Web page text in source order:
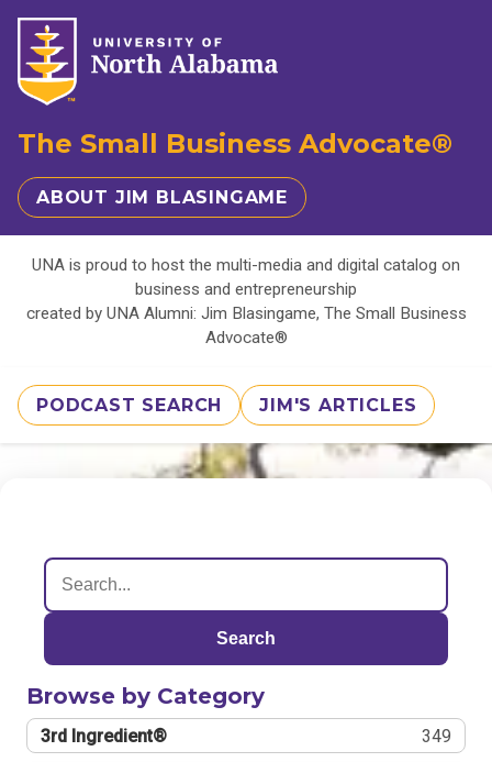
The Small Business Advocate®
ABOUT JIM BLASINGAME
UNA is proud to host the multi-media and digital catalog on
business and entrepreneurship
created by UNA Alumni: Jim Blasingame, The Small Business
Advocate®
PODCAST SEARCH JIM'S ARTICLES
Search
Browse by Category
3rd Ingredient® 349